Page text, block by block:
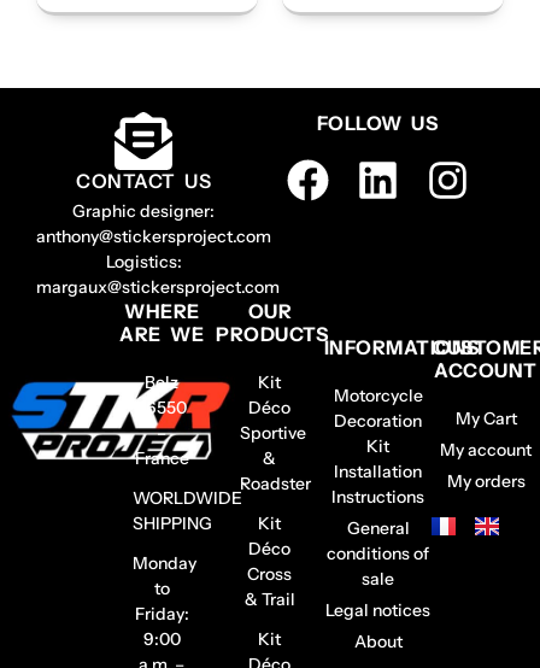
CONTACT US
Graphic designer:
anthony@stickersproject.com
Logistics:
margaux@stickersproject.com
FOLLOW US
WHERE
ARE WE
Belz
56550
–
France
WORLDWIDE
SHIPPING
Monday
to
Friday:
9:00
OUR
PRODUCTS
Kit
Déco
Sportive
&
Roadster
Kit
Déco
Cross
& Trail
Kit
INFORMATIONS
Motorcycle
Decoration
Kit
Installation
Instructions
General
conditions of
sale
Legal notices
About
ACCOUNT
My Cart
My account
My orders